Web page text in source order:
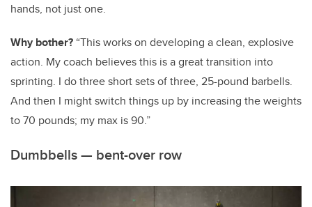
hands, not just one.
Why bother? “This works on developing a clean, explosive
action. My coach believes this is a great transition into
sprinting. I do three short sets of three, 25-pound barbells.
And then I might switch things up by increasing the weights
to 70 pounds; my max is 90.”
Dumbbells — bent-over row